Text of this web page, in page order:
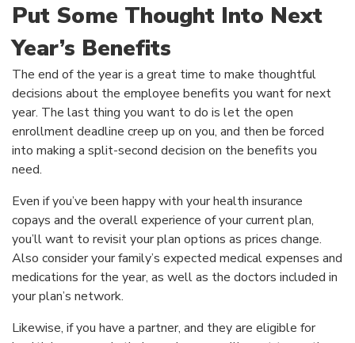
Put Some Thought Into Next
Year’s Benefits
The end of the year is a great time to make thoughtful
decisions about the employee benefits you want for next
year. The last thing you want to do is let the open
enrollment deadline creep up on you, and then be forced
into making a split-second decision on the benefits you
need.
Even if you’ve been happy with your health insurance
copays and the overall experience of your current plan,
you’ll want to revisit your plan options as prices change.
Also consider your family’s expected medical expenses and
medications for the year, as well as the doctors included in
your plan’s network.
Likewise, if you have a partner, and they are eligible for